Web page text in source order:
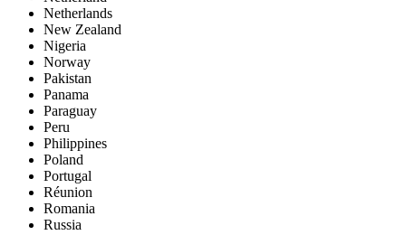
Netherlands
New Zealand
Nigeria
Norway
Pakistan
Panama
Paraguay
Peru
Philippines
Poland
Portugal
Réunion
Romania
Russia